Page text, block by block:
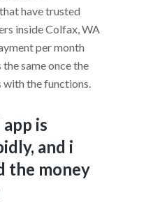
have trusted
inside Colfax, WA
per month
same once the
the functions.
is
and i
the money